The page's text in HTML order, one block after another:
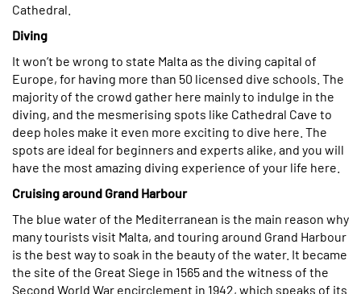
Cathedral.
Diving
It won’t be wrong to state Malta as the diving capital of
Europe, for having more than 50 licensed dive schools. The
majority of the crowd gather here mainly to indulge in the
diving, and the mesmerising spots like Cathedral Cave to
deep holes make it even more exciting to dive here. The
spots are ideal for beginners and experts alike, and you will
have the most amazing diving experience of your life here.
Cruising around Grand Harbour
The blue water of the Mediterranean is the main reason why
many tourists visit Malta, and touring around Grand Harbour
is the best way to soak in the beauty of the water. It became
the site of the Great Siege in 1565 and the witness of the
Second World War encirclement in 1942, which speaks of its